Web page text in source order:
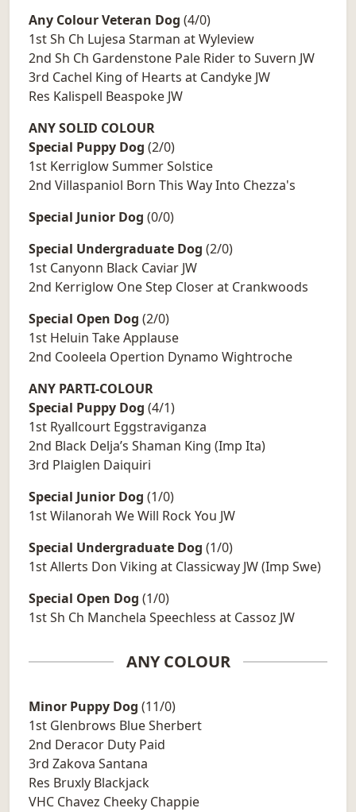
Any Colour Veteran Dog (4/0)
1st Sh Ch Lujesa Starman at Wyleview
2nd Sh Ch Gardenstone Pale Rider to Suvern JW
3rd Cachel King of Hearts at Candyke JW
Res Kalispell Beaspoke JW
ANY SOLID COLOUR
Special Puppy Dog (2/0)
1st Kerriglow Summer Solstice
2nd Villaspaniol Born This Way Into Chezza's
Special Junior Dog (0/0)
Special Undergraduate Dog (2/0)
1st Canyonn Black Caviar JW
2nd Kerriglow One Step Closer at Crankwoods
Special Open Dog (2/0)
1st Heluin Take Applause
2nd Cooleela Opertion Dynamo Wightroche
ANY PARTI-COLOUR
Special Puppy Dog (4/1)
1st Ryallcourt Eggstraviganza
2nd Black Delja’s Shaman King (Imp Ita)
3rd Plaiglen Daiquiri
Special Junior Dog (1/0)
1st Wilanorah We Will Rock You JW
Special Undergraduate Dog (1/0)
1st Allerts Don Viking at Classicway JW (Imp Swe)
Special Open Dog (1/0)
1st Sh Ch Manchela Speechless at Cassoz JW
ANY COLOUR
Minor Puppy Dog (11/0)
1st Glenbrows Blue Sherbert
2nd Deracor Duty Paid
3rd Zakova Santana
Res Bruxly Blackjack
VHC Chavez Cheeky Chappie